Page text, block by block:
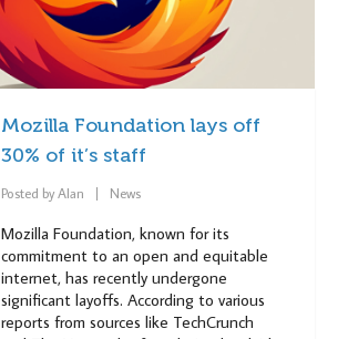
Mozilla Foundation lays off
30% of it’s staff
Posted byAlan News
Mozilla Foundation, known for its
commitment to an open and equitable
internet, has recently undergone
significant layoffs. According to various
reports from sources like TechCrunch